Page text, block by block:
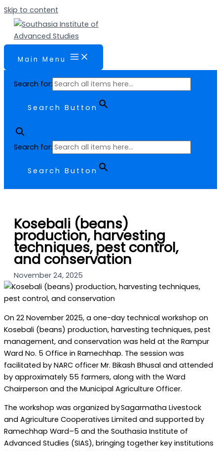
Skip to content
Main Menu
Search for:
Search Button
Search for:
Search Button
Kosebali (beans)
production, harvesting
techniques, pest control,
and conservation
November 24, 2025
On 22 November 2025, a one-day technical workshop on
Kosebali (beans) production, harvesting techniques, pest
management, and conservation was held at the Rampur
Ward No. 5 Office in Ramechhap. The session was
facilitated by NARC officer Mr. Bikash Bhusal and attended
by approximately 55 farmers, along with the Ward
Chairperson and the Municipal Agriculture Officer.
The workshop was organized by Sagarmatha Livestock
and Agriculture Cooperatives Limited and supported by
Ramechhap Ward–5 and the Southasia Institute of
Advanced Studies (SIAS), bringing together key institutions